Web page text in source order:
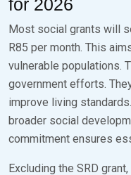
for 2026
Most social grants will
R85 per month. This
vulnerable populations.
government efforts.
improve living
broader social
commitment ensures
Excluding the SRD